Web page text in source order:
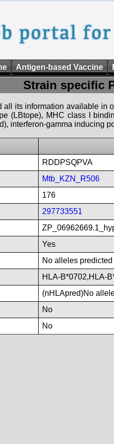
Antigen-based Vaccine
Strain specific
its information available in
(LBtope), MHC class I
interferon-gamma inducing
RDDPSQPVA
Mtb_KZN_R506
176
297733551
Yes
No alleles
HLA-B*0702,HLA-
(nHLApred)No
No
No